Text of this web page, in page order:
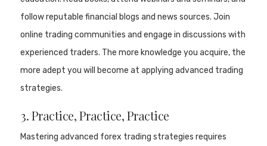
follow reputable financial blogs and news sources. Join
online trading communities and engage in discussions with
experienced traders. The more knowledge you acquire, the
more adept you will become at applying advanced trading
strategies.
3. Practice, Practice, Practice
Mastering advanced forex trading strategies requires